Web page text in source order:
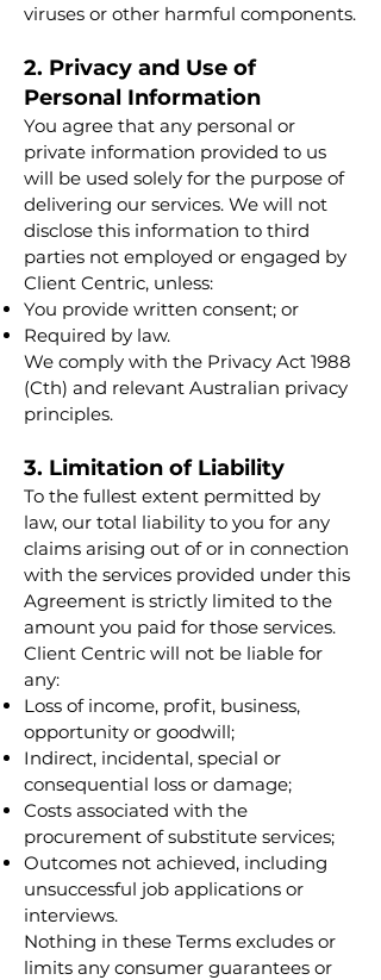
viruses or other harmful components.
2. Privacy and Use of
Personal Information
You agree that any personal or
private information provided to us
will be used solely for the purpose of
delivering our services. We will not
disclose this information to third
parties not employed or engaged by
Client Centric, unless:
You provide written consent; or
Required by law.
We comply with the Privacy Act 1988
(Cth) and relevant Australian privacy
principles.
3. Limitation of Liability
To the fullest extent permitted by
law, our total liability to you for any
claims arising out of or in connection
with the services provided under this
Agreement is strictly limited to the
amount you paid for those services.
Client Centric will not be liable for
any:
Loss of income, profit, business,
opportunity or goodwill;
Indirect, incidental, special or
consequential loss or damage;
Costs associated with the
procurement of substitute services;
Outcomes not achieved, including
unsuccessful job applications or
interviews.
Nothing in these Terms excludes or
limits any consumer guarantees or